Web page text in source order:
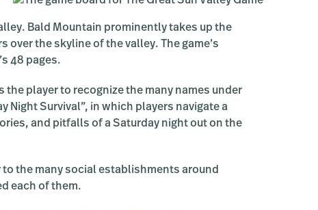
Bald Mountain prominently takes up the
the skyline of the valley. The game’s
48 pages.
the player to recognize the many names under
Survival”, in which players navigate a
and pitfalls of a Saturday night out on the
to the many social establishments around
each of them.